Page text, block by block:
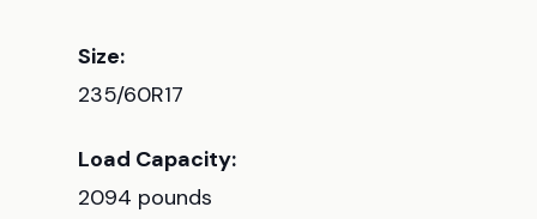
Size:
235/60R17
Load Capacity:
2094 pounds